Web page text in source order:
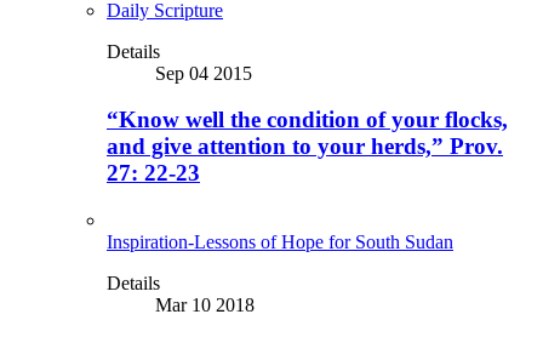
Daily Scripture
Details
Sep 04 2015
“Know well the condition of your flocks,
and give attention to your herds,” Prov.
27: 22-23
Inspiration-Lessons of Hope for South Sudan
Details
Mar 10 2018